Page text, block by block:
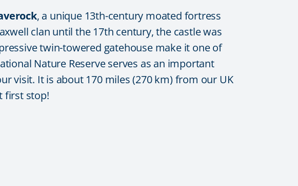
, a unique 13th-century moated fortress
clan until the 17th century, the castle was
twin-towered gatehouse make it one of
Nature Reserveserves as an important
visit. It is about 170 miles (270 km) from our UK
first stop!